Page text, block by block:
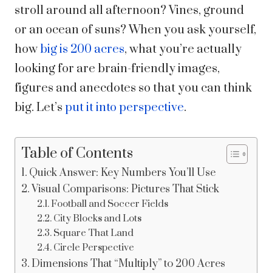
stroll around all afternoon? Vines, ground
or an ocean of suns? When you ask yourself,
howbig is 200 acres, what you’re actually
looking for are brain-friendly images,
figures and anecdotes so that you can think
big. Let’s put it into perspective.
Table of Contents
Quick Answer: Key Numbers You’ll Use
Visual Comparisons: Pictures That Stick
Football and Soccer Fields
City Blocks and Lots
Square That Land
Circle Perspective
Dimensions That “Multiply” to 200 Acres